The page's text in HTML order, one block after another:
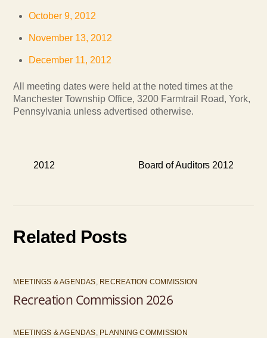
October 9, 2012
November 13, 2012
December 11, 2012
All meeting dates were held at the noted times at the
Manchester Township Office, 3200 Farmtrail Road, York,
Pennsylvania unless advertised otherwise.
2012 Board of Auditors 2012
Related Posts
MEETINGS & AGENDAS RECREATION COMMISSION
Recreation Commission 2026
MEETINGS & AGENDAS, PLANNING COMMISSION